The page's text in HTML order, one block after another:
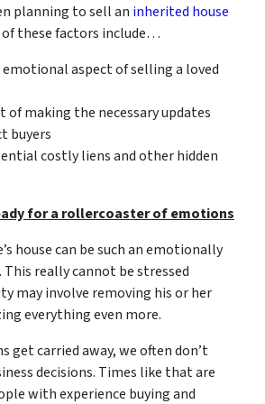
planning to sell an inherited house
of these factors include…
aspect of selling a loved
of making the necessary updates
buyers
costly liens and other hidden
for a rollercoaster of emotions
house can be such an emotionally
really cannot be stressed
may involve removing his or her
everything even more.
get carried away, we often don’t
decisions. Times like that are
with experience buying and